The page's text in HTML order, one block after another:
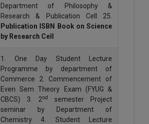
Department of Philosophy &
Research & Publication Cell 25.
Publication ISBN Book on Science
by Research Cell
1. One Day Student Lecture
Programme by department of
Commerce 2. Commencement of
Even Sem Theory Exam (FYUG &
CBCS) 3. 2nd
semester Project
seminar by Department of
Chemistry 4. Student Lecture